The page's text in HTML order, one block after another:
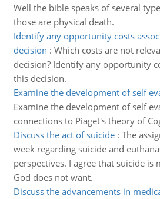
Well the bible speaks of several
those are physical death.
Identify any opportunity costs
decision : Which costs are not
decision? Identify any opportunity
this decision.
Examine the development of self
Examine the development of self
connections to Piaget's theory of
Discuss the act of suicide: The
week regarding suicide and
perspectives. I agree that suicide is
God does not want.
Discuss the advancements in